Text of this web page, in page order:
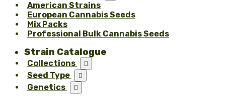
American Strains
European Cannabis Seeds
Mix Packs
Professional Bulk Cannabis Seeds
Strain Catalogue
Collections 
Seed Type 
Genetics 